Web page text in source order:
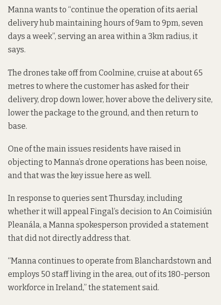
Manna wants to “continue the operation of its aerial
delivery hub maintaining hours of 9am to 9pm, seven
days a week”, serving an area within a 3km radius, it
says.
The drones take off from Coolmine, cruise at about 65
metres to where the customer has asked for their
delivery, drop down lower, hover above the delivery site,
lower the package to the ground, and then return to
base.
One of the main issues residents have raised in
objecting to Manna’s drone operations has been noise,
and that was the key issue here as well.
In response to queries sent Thursday, including
whether it will appeal Fingal’s decision to An Coimisiún
Pleanála, a Manna spokesperson provided a statement
that did not directly address that.
“Manna continues to operate from Blanchardstown and
employs 50 staff living in the area, out of its 180-person
workforce in Ireland,” the statement said.